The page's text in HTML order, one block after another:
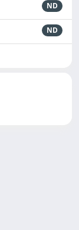
ND
ND